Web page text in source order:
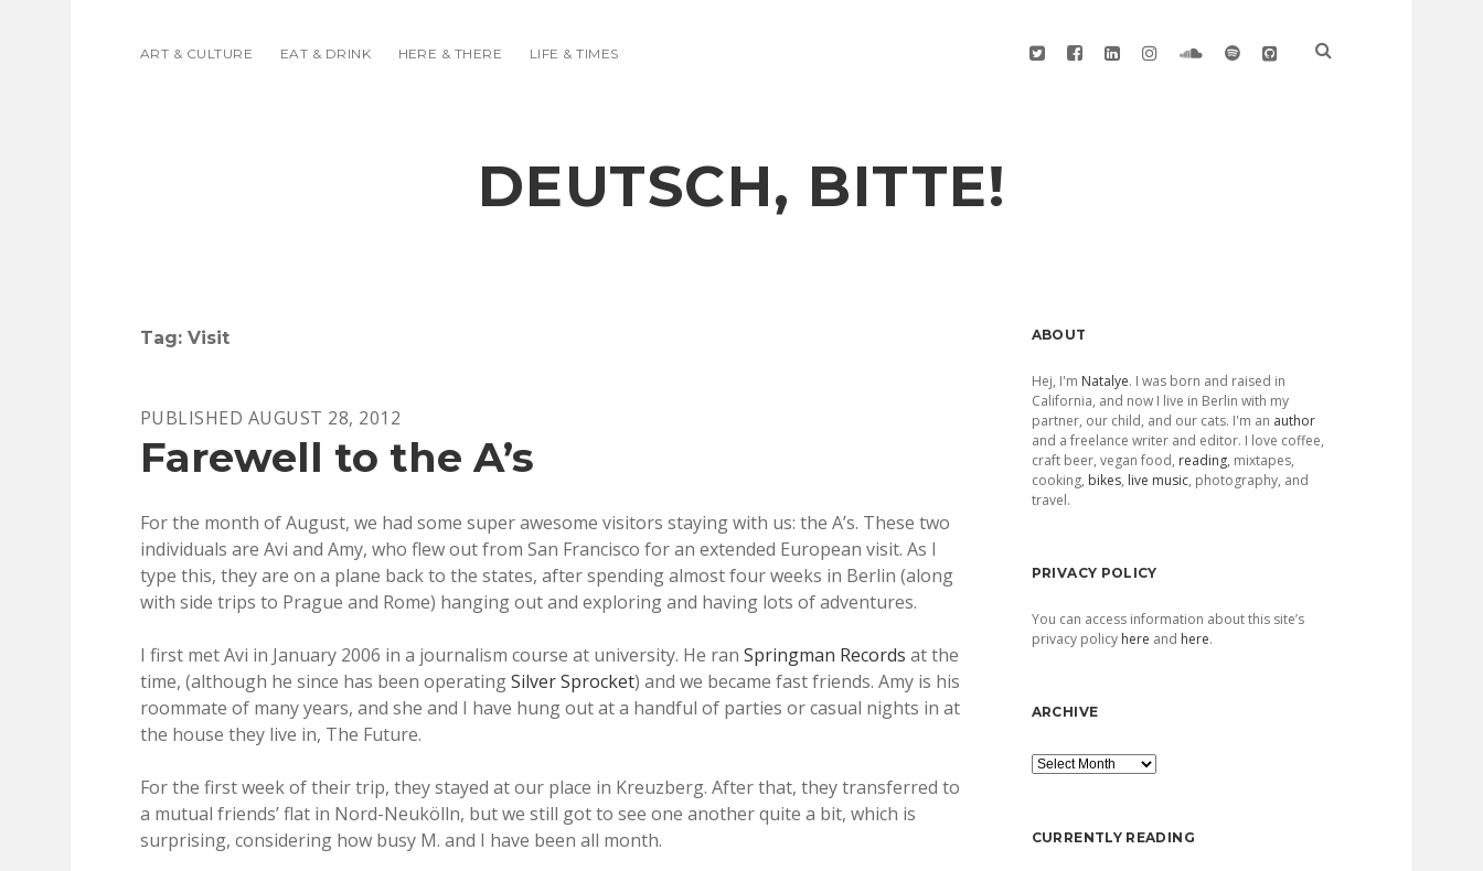
ART & CULTURE EAT & DRINK HERE & THERE LIFE & TIMES twitterfacebook
linkedininstagramsoundcloud
spotifygithub
DEUTSCH, BITTE!
Tag: Visit
PUBLISHED AUGUST 28, 2012
Farewell to the A’s
For the month of August, we had some super awesome visitors staying with us: the A’s. These two
individuals are Avi and Amy, who flew out from San Francisco for an extended European visit. As I
type this, they are on a plane back to the states, after spending almost four weeks in Berlin (along
with side trips to Prague and Rome) hanging out and exploring and having lots of adventures.
I first met Avi in January 2006 in a journalism course at university. He ran Springman Records at the
time, (although he since has been operatingSilver Sprocket) and we became fast friends. Amy is his
roommate of many years, and she and I have hung out at a handful of parties or casual nights in at
the house they live in, The Future.
For the first week of their trip, they stayed at our place in Kreuzberg. After that, they transferred to
a mutual friends’ flat in Nord-Neukölln, but we still got to see one another quite a bit, which is
surprising, considering how busy M. and I have been all month.
Sidebar
ABOUT
Hej, I'm Natalye. I was born and raised in
California, and now I live in Berlin with my
partner, our child, and our cats. I'm an author
and a freelance writer and editor. I love coffee,
craft beer, vegan food, reading, mixtapes,
cooking, bikes, live music, photography, and
travel.
PRIVACY POLICY
You can access information about this site’s
privacy policy here and here.
ARCHIVE
Archive
CURRENTLY READING